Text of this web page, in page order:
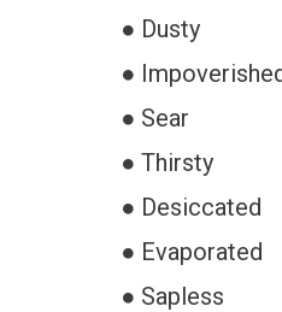
● Dusty
●
● Sear
● Thirsty
● Desiccated
● Evaporated
● Sapless